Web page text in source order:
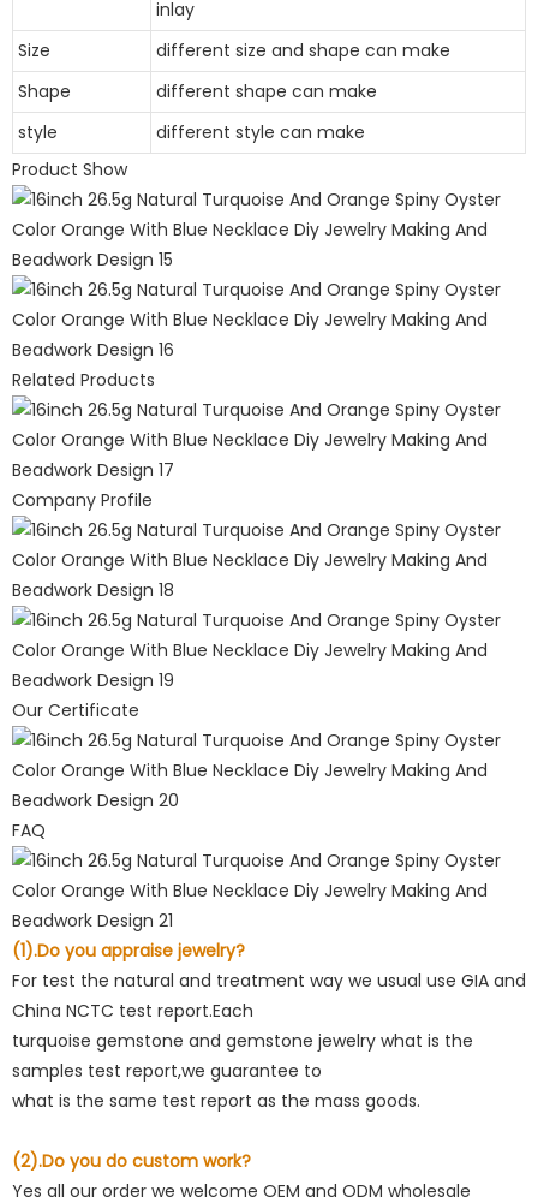
inlay
Size
different size and shape can make
Shape
different shape can make
style
different style can make
Product Show
Related Products
Company Profile
Our Certificate
FAQ
(1).Do you appraise jewelry?
For test the natural and treatment way we usual use GIA and
China NCTC test report.Each
turquoise gemstone and gemstone jewelry what is the
samples test report,we guarantee to
what is the same test report as the mass goods.
(2).Do you do custom work?
Yes all our order we welcome OEM and ODM wholesale